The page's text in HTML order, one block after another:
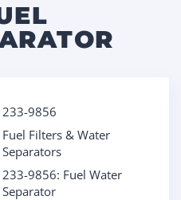
233-9856
Fuel Filters & Water
Separators
233-9856: Fuel Water
Separator